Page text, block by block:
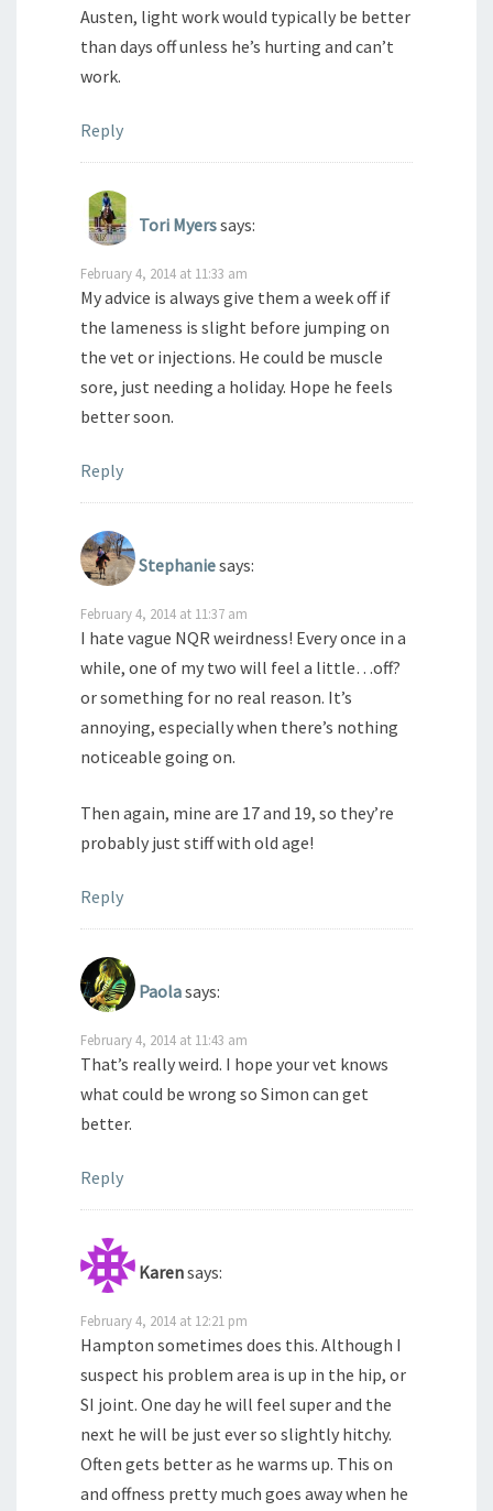
Austen, light work would typically be better
than days off unless he’s hurting and can’t
work.
Reply
Tori Myerssays:
February 4, 2014 at 11:33 am
My advice is always give them a week off if
the lameness is slight before jumping on
the vet or injections. He could be muscle
sore, just needing a holiday. Hope he feels
better soon.
Reply
Stephaniesays:
February 4, 2014 at 11:37 am
I hate vague NQR weirdness! Every once in a
while, one of my two will feel a little…off?
or something for no real reason. It’s
annoying, especially when there’s nothing
noticeable going on.
Then again, mine are 17 and 19, so they’re
probably just stiff with old age!
Reply
Paolasays:
February 4, 2014 at 11:43 am
That’s really weird. I hope your vet knows
what could be wrong so Simon can get
better.
Reply
Karensays:
February 4, 2014 at 12:21 pm
Hampton sometimes does this. Although I
suspect his problem area is up in the hip, or
SI joint. One day he will feel super and the
next he will be just ever so slightly hitchy.
Often gets better as he warms up. This on
and offness pretty much goes away when he